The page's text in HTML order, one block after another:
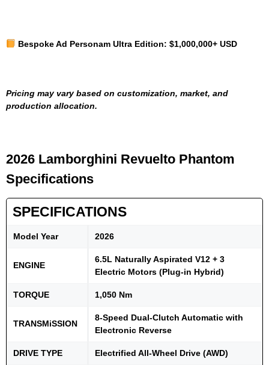
Bespoke Ad Personam Ultra Edition: $1,000,000+ USD
Pricing may vary based on customization, market, and
production allocation.
2026 Lamborghini Revuelto Phantom
Specifications
SPECIFICATIONS
Model Year 2026
ENGINE
6.5L Naturally Aspirated V12 + 3
Electric Motors (Plug-in Hybrid)
TORQUE 1,050 Nm
TRANSMiSSION
8-Speed Dual-Clutch Automatic with
Electronic Reverse
DRIVE TYPE Electrified All-Wheel Drive (AWD)